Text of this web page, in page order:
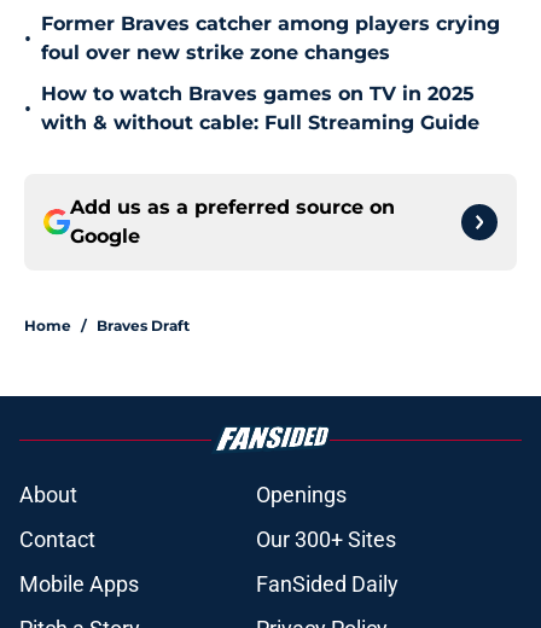
•
Former Braves catcher among players crying
foul over new strike zone changes
•
How to watch Braves games on TV in 2025
with & without cable: Full Streaming Guide
Add us as a preferred source on
Google
Home / Braves Draft
About
Openings
Contact
Our 300+ Sites
Mobile Apps
FanSided Daily